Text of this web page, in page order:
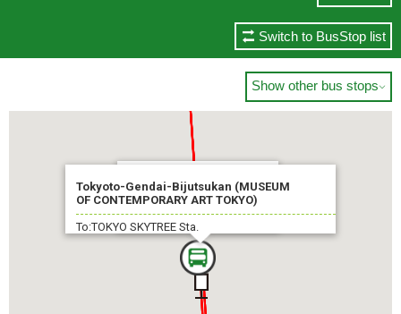
Switch to BusStop list
Show other bus stops
Tokyoto-Gendai-Bijutsukan (MUSEUM
OF CONTEMPORARY ART TOKYO)
To:TOKYO SKYTREE Sta.
TOKYO SKYTREE Sta.
Soon